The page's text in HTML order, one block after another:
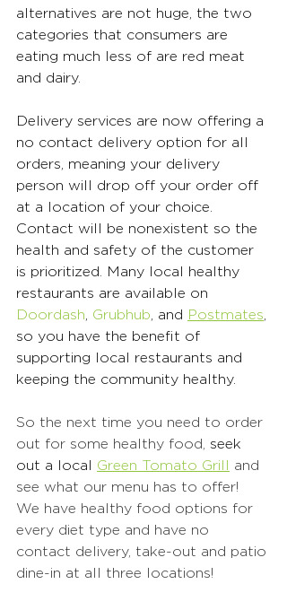
alternatives are not huge, the two
categories that consumers are
eating much less of are red meat
and dairy.
Delivery services are now offering a
no contact delivery option for all
orders, meaning your delivery
person will drop off your order off
at a location of your choice.
Contact will be nonexistent so the
health and safety of the customer
is prioritized. Many local healthy
restaurants are available on
Doordash
Grubhub , and Postmates
so you have the benefit of
supporting local restaurants and
keeping the community healthy.
So the next time you need to order
out for some healthy food, seek
out a local Green Tomato Grill
and
see what our menu has to offer!
We have healthy food options for
every diet type and have no
contact delivery, take-out and patio
dine-in at all three locations!